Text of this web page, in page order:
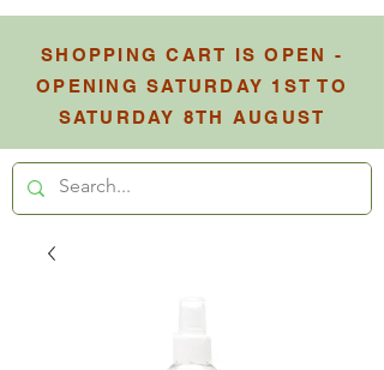
SHOPPING CART IS OPEN -
OPENING SATURDAY 1ST TO
SATURDAY 8TH AUGUST